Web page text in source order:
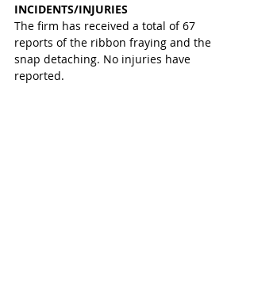
INCIDENTS/INJURIES
The firm has received a total of 67
reports of the ribbon fraying and the
snap detaching. No injuries have
reported.